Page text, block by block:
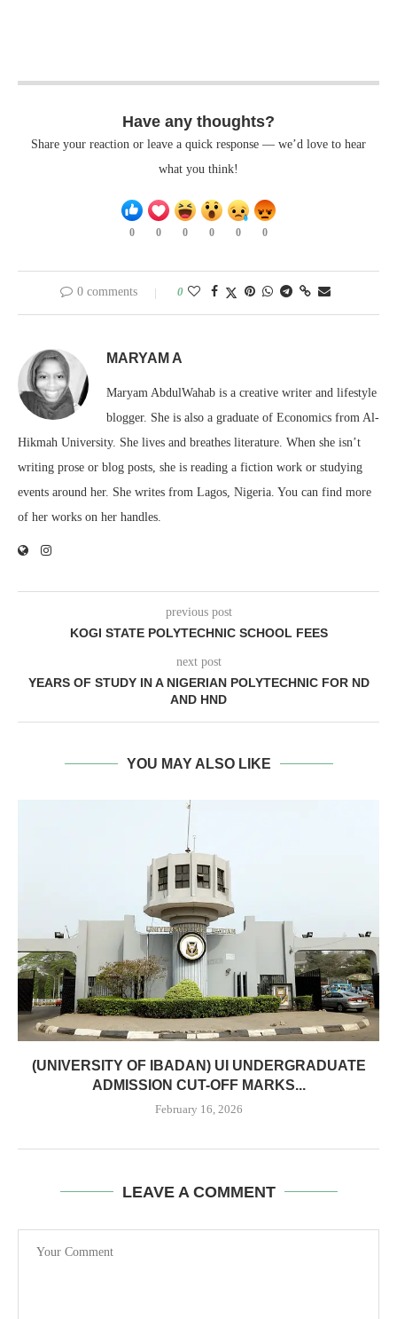
Have any thoughts?
Share your reaction or leave a quick response — we’d love to hear
what you think!
0 0 0 0 0 0
0 comments 0
MARYAM A
Maryam AbdulWahab is a creative writer and lifestyle
blogger. She is also a graduate of Economics from Al-
Hikmah University. She lives and breathes literature. When she isn’t
writing prose or blog posts, she is reading a fiction work or studying
events around her. She writes from Lagos, Nigeria. You can find more
of her works on her handles.
previous post
KOGI STATE POLYTECHNIC SCHOOL FEES
next post
YEARS OF STUDY IN A NIGERIAN POLYTECHNIC FOR ND
AND HND
YOU MAY ALSO LIKE
(UNIVERSITY OF IBADAN) UI UNDERGRADUATE
ADMISSION CUT-OFF MARKS...
February 16, 2026
LEAVE A COMMENT